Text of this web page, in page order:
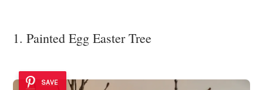
1. Painted Egg Easter Tree
SAVE